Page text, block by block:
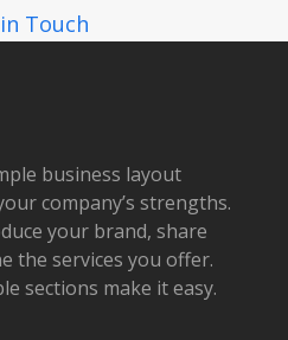
Touch
business layout
company’s strengths.
your brand, share
the services you offer.
sections make it easy.